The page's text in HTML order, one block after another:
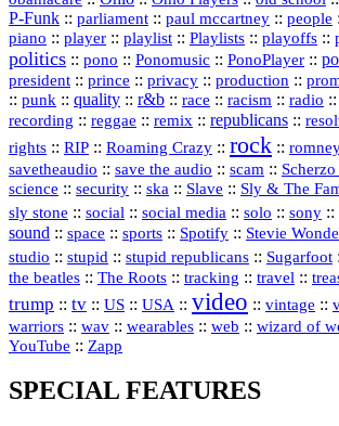
P‑Funk :: parliament :: paul mccartney :: people
piano :: player :: playlist :: Playlists :: playoffs ::
politics :: pono :: Ponomusic :: PonoPlayer ::
president :: prince :: privacy :: production ::
:: punk :: quality :: r&b :: race :: racism :: radio ::
recording :: reggae :: remix :: republicans ::
rights :: RIP :: Roaming Crazy :: rock ::
savetheaudio :: save the audio :: scam ::
science :: security :: ska :: Slave :: Sly & The
sly stone :: social :: social media :: solo :: sony ::
sound :: space :: sports :: Spotify :: Stevie
studio :: stupid :: stupid republicans :: Sugarfoot
the beatles :: The Roots :: tracking :: travel ::
trump :: tv :: US :: USA :: video :: vintage ::
warriors :: wav :: wearables :: web :: wizard of
YouTube :: Zapp
SPECIAL FEATURES